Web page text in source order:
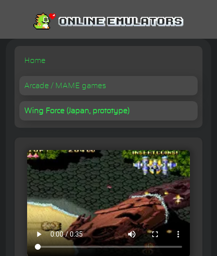
Home
Arcade / MAME games
Wing Force (Japan, prototype)